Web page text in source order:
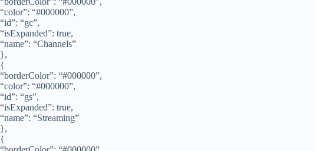
“color”: “#000000”,
“id”: “gc”,
“isExpanded”: true,
“name”: “Channels”
},
{
“borderColor”: “#000000”,
“color”: “#000000”,
“id”: “gs”,
“isExpanded”: true,
“name”: “Streaming”
},
{